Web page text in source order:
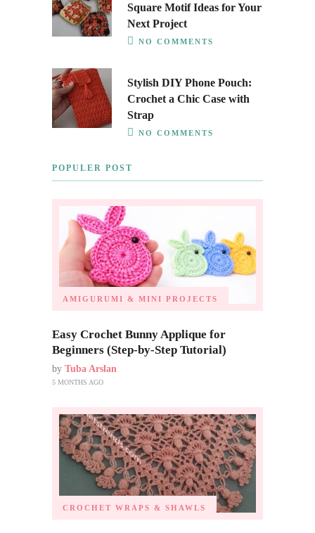
Square Motif Ideas for Your
Next Project
NO COMMENTS
Stylish DIY Phone Pouch:
Crochet a Chic Case with
Strap
NO COMMENTS
POPULER POST
AMIGURUMI & MINI PROJECTS
Easy Crochet Bunny Applique for
Beginners (Step-by-Step Tutorial)
by Tuba Arslan
5 MONTHS AGO
CROCHET WRAPS & SHAWLS